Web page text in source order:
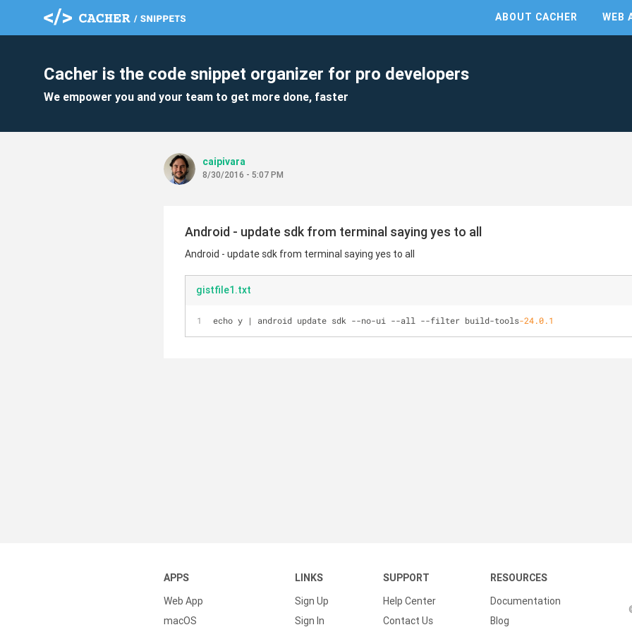
ABOUT CACHER WEB
Cacher is the code snippet organizer for pro developers
We empower you and your team to get more done, faster
caipivara
8/30/2016 - 5:07 PM
Android - update sdk from terminal saying yes to all
Android - update sdk from terminal saying yes to all
gistfile1.txt
echo y | android update sdk --no-ui --all --filter build-tools-24.0.1
APPS
Web App
macOS
LINKS
Sign Up
Sign In
SUPPORT
Help Center
Contact Us
RESOURCES
Documentation
Blog